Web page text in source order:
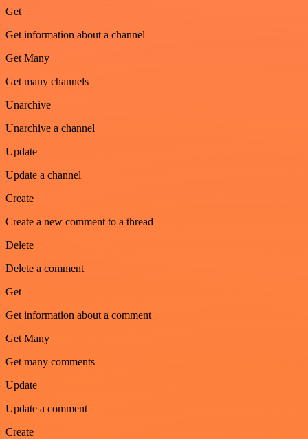
Get
Get information about a channel
Get Many
Get many channels
Unarchive
Unarchive a channel
Update
Update a channel
Create
Create a new comment to a thread
Delete
Delete a comment
Get
Get information about a comment
Get Many
Get many comments
Update
Update a comment
Create